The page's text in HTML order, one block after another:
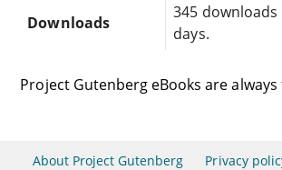
Downloads
345
days.
Project Gutenberg eBooks are always
About Project Gutenberg Privacy